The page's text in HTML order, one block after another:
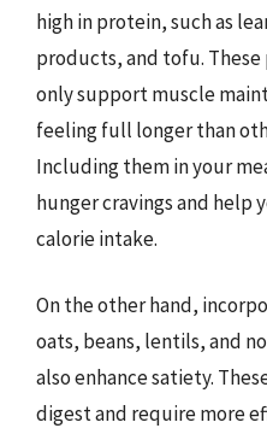
high in protein, such as
products, and tofu.
only support muscle
feeling full longer than
Including them in your
hunger cravings and help
calorie intake.
On the other hand,
oats, beans, lentils, and
also enhance satiety.
digest and require more